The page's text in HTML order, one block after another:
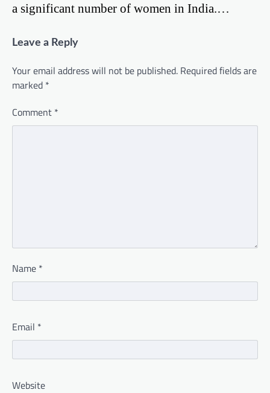
a significant number of women in India.…
Leave a Reply
Your email address will not be published. Required fields are
marked *
Comment *
Name *
Email *
Website